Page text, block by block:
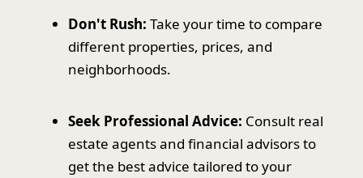
Don't Rush: Take your time to compare
different properties, prices, and
neighborhoods.
Seek Professional Advice: Consult real
estate agents and financial advisors to
get the best advice tailored to your